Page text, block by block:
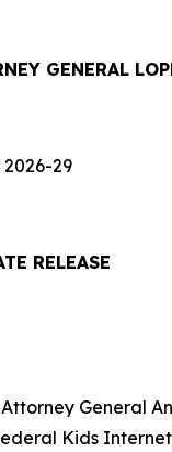
GENERAL
2026-29
Attorney General
Kids